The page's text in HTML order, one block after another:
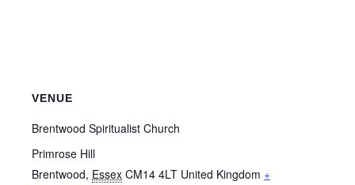
VENUE
Brentwood Spiritualist Church
Primrose Hill
Brentwood, Essex CM14 4LT United Kingdom +